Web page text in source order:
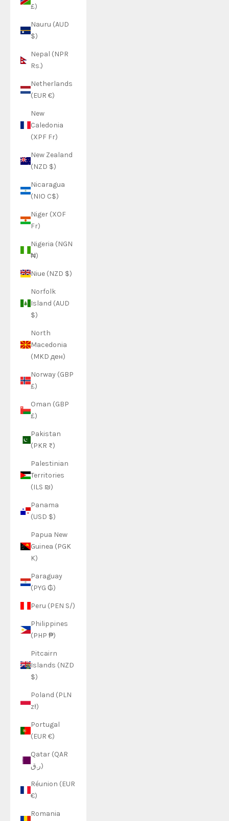
£)
Nauru (AUD
$)
Nepal (NPR
Rs.)
Netherlands
(EUR €)
New
Caledonia
(XPF Fr)
New Zealand
(NZD $)
Nicaragua
(NIO C$)
Niger (XOF
Fr)
Nigeria (NGN
₦)
Niue (NZD $)
Norfolk
Island (AUD
$)
North
Macedonia
(MKD ден)
Norway (GBP
£)
Oman (GBP
£)
Pakistan
(PKR ₨)
Palestinian
Territories
(ILS ₪)
Panama
(USD $)
Papua New
Guinea (PGK
K)
Paraguay
(PYG ₲)
Peru (PEN S/)
Philippines
(PHP ₱)
Pitcairn
Islands (NZD
$)
Poland (PLN
zł)
Portugal
(EUR €)
Qatar (QAR
ر.ق)
Réunion (EUR
€)
Romania